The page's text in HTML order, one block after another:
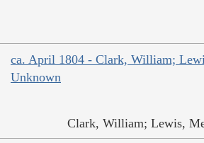
ca. April 1804 - Clark, William;
Unknown
Clark, William; Lewis,